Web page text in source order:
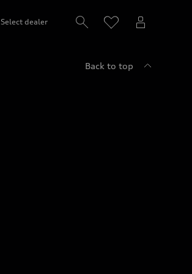
Select dealer
Back to top